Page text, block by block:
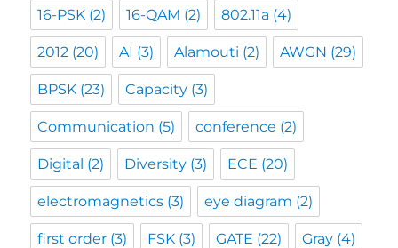
16-PSK (2) 16-QAM (2) 802.11a (4)
2012 (20) AI (3) Alamouti (2) AWGN (29)
BPSK (23) Capacity (3)
Communication (5) conference (2)
Digital (2) Diversity (3) ECE (20)
electromagnetics (3) eye diagram (2)
first order (3) FSK (3) GATE (22) Gray (4)